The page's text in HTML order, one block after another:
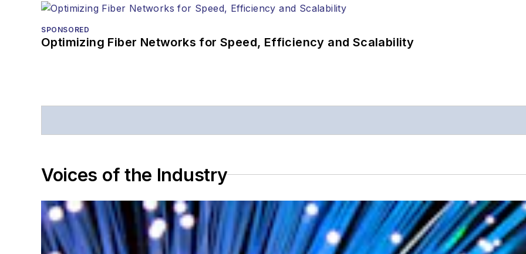
SPONSORED
Optimizing Fiber Networks for Speed, Efficiency and Scalability
Voices of the Industry